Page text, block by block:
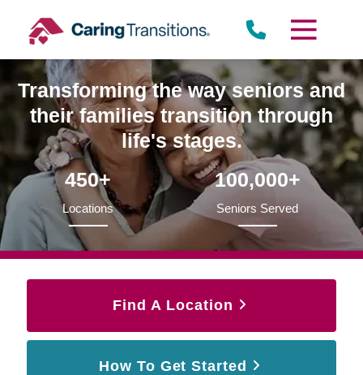
content
Transforming the way seniors and
their families transition through
life's stages.
450+
Locations
100,000+
Seniors Served
Find A Location
How To Get Started